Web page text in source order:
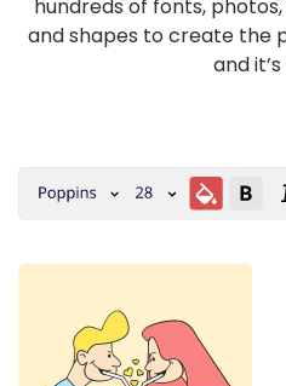
hundreds of fonts,
and shapes to create the
and